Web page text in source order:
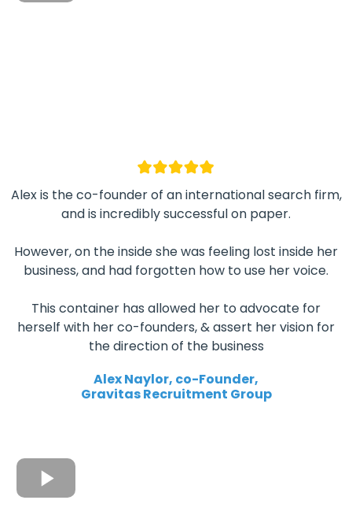
Alex is the co-founder of an international search firm,
and is incredibly successful on paper.
However, on the inside she was feeling lost inside her
business, and had forgotten how to use her voice.
This container has allowed her to advocate for
herself with her co-founders, & assert her vision for
the direction of the business
Alex Naylor, co-Founder,
Gravitas Recruitment Group